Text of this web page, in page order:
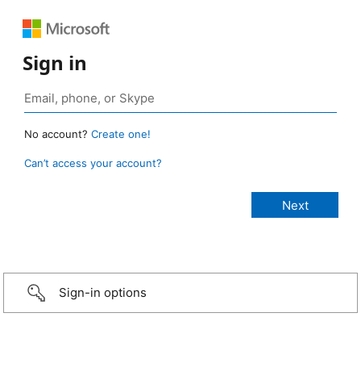
Sign in
No account? Create one!
Can’t access your account?
Sign-in options